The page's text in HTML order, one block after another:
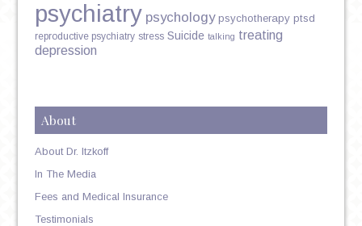
psychiatry psychology psychotherapy ptsd
reproductive psychiatry stress Suicide talking treating
depression
About
About Dr. Itzkoff
In The Media
Fees and Medical Insurance
Testimonials